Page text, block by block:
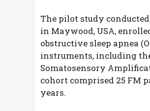
The pilot study
in Maywood, USA,
obstructive sleep apnea
instruments, including
Somatosensory
cohort comprised 25 FM
years.